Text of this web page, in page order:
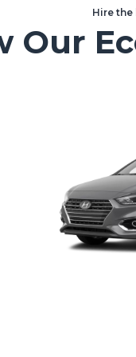
Hire
Our